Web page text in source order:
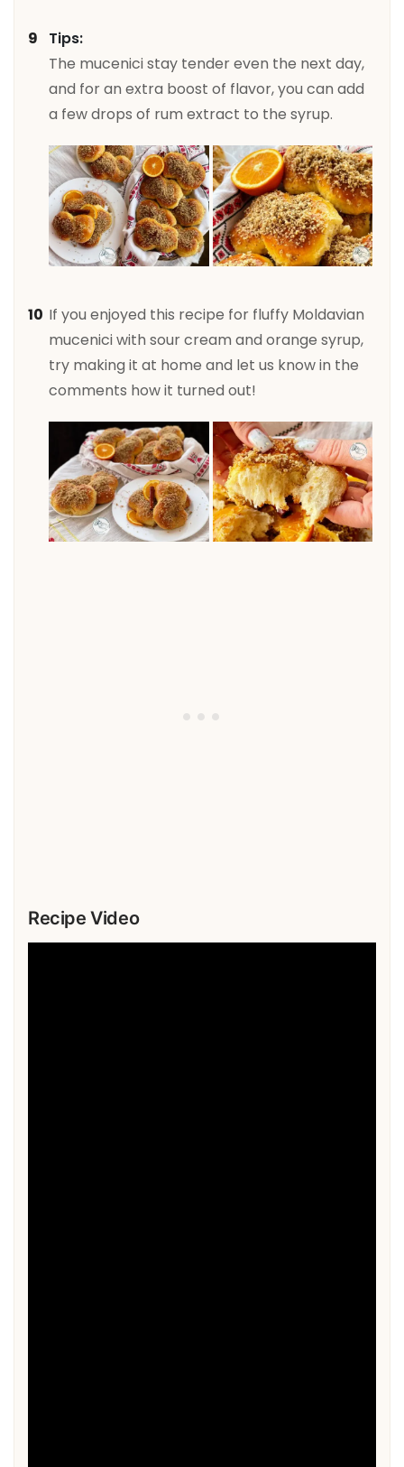
Tips:
The mucenici stay tender even the next day,
and for an extra boost of flavor, you can add
a few drops of rum extract to the syrup.
If you enjoyed this recipe for fluffy Moldavian
mucenici with sour cream and orange syrup,
try making it at home and let us know in the
comments how it turned out!
Recipe Video